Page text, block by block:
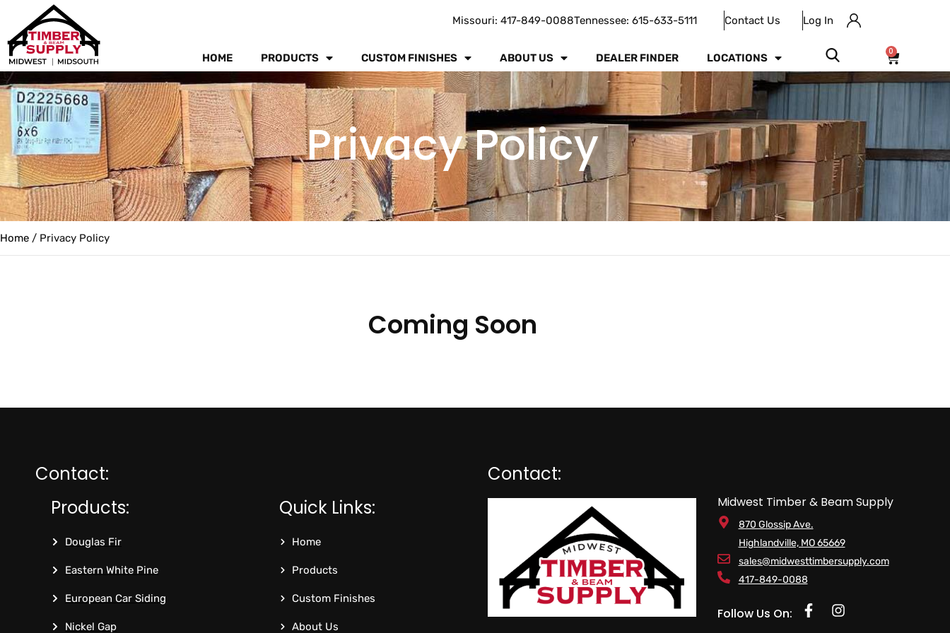
Missouri: 417-849-0088Tennessee: 615-633-5111 Contact Us Log In
HOME PRODUCTS CUSTOM FINISHES ABOUT US DEALER FINDER LOCATIONS
0
Privacy Policy
Home / Privacy Policy
Coming Soon
Contact:
Products:
Douglas Fir
Eastern White Pine
European Car Siding
Nickel Gap
Quick Links:
Home
Products
Custom Finishes
About Us
Contact:
Midwest Timber & Beam Supply
870 Glossip Ave.
Highlandville, MO 65669
sales@midwesttimbersupply.com
417-849-0088
Follow Us On: